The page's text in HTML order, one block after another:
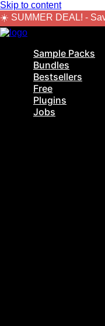
Skip to content
☀️ SUMMER DEAL! -
Sample Packs
Bundles
Bestsellers
Free
Plugins
Jobs